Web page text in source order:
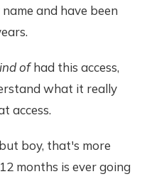
and have been
ofhad this access,
what it really
access.
boy, that's more
months is ever going